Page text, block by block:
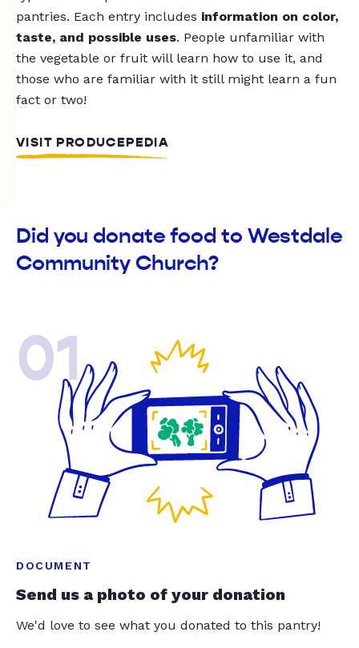
pantries. Each entry includes information on color,
taste, and possible uses. People unfamiliar with
the vegetable or fruit will learn how to use it, and
those who are familiar with it still might learn a fun
fact or two!
VISIT PRODUCEPEDIA
Did you donate food to Westdale
Community Church?
01
DOCUMENT
Send us a photo of your donation
We'd love to see what you donated to this pantry!